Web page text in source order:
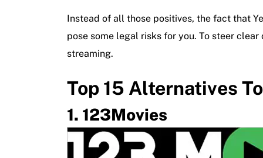
Instead of all those positives, the fact that
pose some legal risks for you. To steer
streaming.
Top 15 Alternatives
123Movies